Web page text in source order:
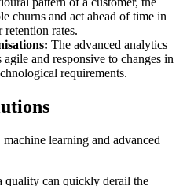
churns and act ahead of time in
retention rates.
The advanced analytics
and responsive to changes in
requirements.
learning and advanced
quality can quickly derail the